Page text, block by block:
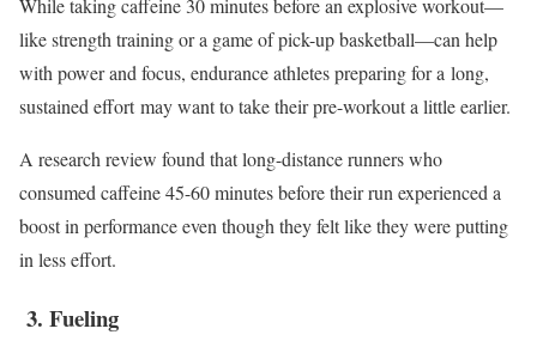
While taking caffeine 30 minutes before an explosive workout—
like strength training or a game of pick-up basketball—can help
with power and focus, endurance athletes preparing for a long,
sustained effort may want to take their pre-workout a little earlier.
A research review found that long-distance runners who
consumed caffeine 45-60 minutes before their run experienced a
boost in performance even though they felt like they were putting
in less effort.
3. Fueling